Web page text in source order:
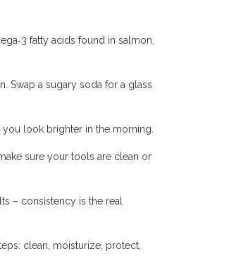
fatty acids found in salmon,
Swap a sugary soda for a glass
look brighter in the morning.
sure your tools are clean or
– consistency is the real
clean, moisturize, protect,